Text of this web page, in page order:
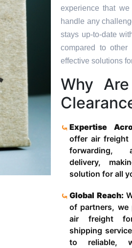
experience that
handle any
stays up-to-date
compared to other
effective solutions
Why
Expertise
offer air freight
forwarding,
delivery,
solution for all
Global Reach:
of partners, we
air freight
shipping
to reliable,